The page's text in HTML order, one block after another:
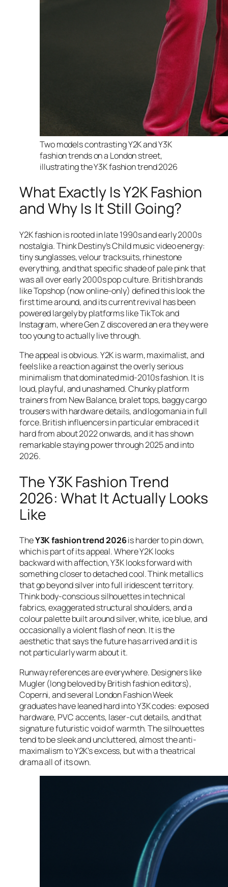
Two models contrasting Y2K and Y3K
fashion trends on a London street,
illustrating the Y3K fashion trend 2026
What Exactly Is Y2K Fashion
and Why Is It Still Going?
Y2K fashion is rooted in late 1990s and early 2000s
nostalgia. Think Destiny’s Child music video energy:
tiny sunglasses, velour tracksuits, rhinestone
everything, and that specific shade of pale pink that
was all over early 2000s pop culture. British brands
like Topshop (now online-only) defined this look the
first time around, and its current revival has been
powered largely by platforms like TikTok and
Instagram, where Gen Z discovered an era they were
too young to actually live through.
The appeal is obvious. Y2K is warm, maximalist, and
feels like a reaction against the overly serious
minimalism that dominated mid-2010s fashion. It is
loud, playful, and unashamed. Chunky platform
trainers from New Balance, bralet tops, baggy cargo
trousers with hardware details, and logomania in full
force. British influencers in particular embraced it
hard from about 2022 onwards, and it has shown
remarkable staying power through 2025 and into
2026.
The Y3K Fashion Trend
2026: What It Actually Looks
Like
TheY3K fashion trend 2026is harder to pin down,
which is part of its appeal. Where Y2K looks
backward with affection, Y3K looks forward with
something closer to detached cool. Think metallics
that go beyond silver into full iridescent territory.
Think body-conscious silhouettes in technical
fabrics, exaggerated structural shoulders, and a
colour palette built around silver, white, ice blue, and
occasionally a violent flash of neon. It is the
aesthetic that says the future has arrived and it is
not particularly warm about it.
Runway references are everywhere. Designers like
Mugler (long beloved by British fashion editors),
Coperni, and several London Fashion Week
graduates have leaned hard into Y3K codes: exposed
hardware, PVC accents, laser-cut details, and that
signature futuristic void of warmth. The silhouettes
tend to be sleek and uncluttered, almost the anti-
maximalism to Y2K’s excess, but with a theatrical
drama all of its own.